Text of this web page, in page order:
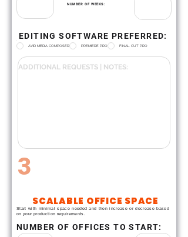
NUMBER OF WEEKS:
EDITING SOFTWARE PREFERRED:
AVID MEDIA COMPOSER
PREMIERE PRO FINAL CUT PRO
3
SCALABLE OFFICE SPACE
Start with minimal space needed and then increase or decrease based
on your production requirements.
NUMBER OF OFFICES TO START: